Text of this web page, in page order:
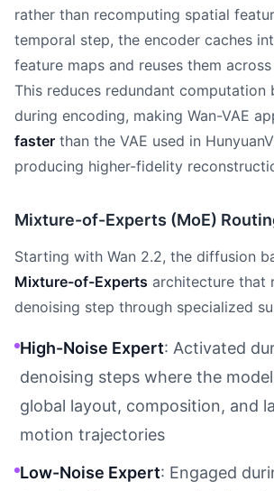
rather than recomputing spatial
temporal step, the encoder caches
feature maps and reuses them
This reduces redundant computation
during encoding, making Wan-VAE
faster than the VAE used in
producing higher-fidelity
Mixture-of-Experts (MoE)
Starting with Wan 2.2, the diffusion
Mixture-of-Experts architecture that
denoising step through specialized
High-Noise Expert: Activated
denoising steps where the
global layout, composition, and
motion trajectories
Low-Noise Expert: Engaged